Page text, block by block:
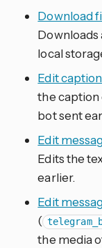
Download
Downloads
local
Edit caption
the caption
bot sent
Edit
Edits the
earlier.
Edit
(
the media